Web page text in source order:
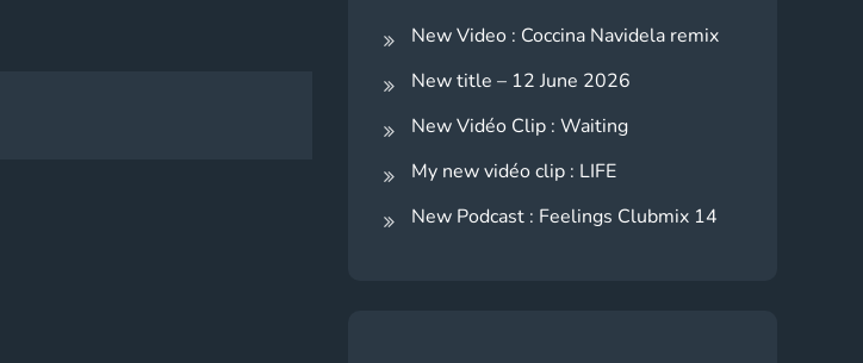
New Video : Coccina Navidela remix
New title – 12 June 2026
New Vidéo Clip : Waiting
My new vidéo clip : LIFE
New Podcast : Feelings Clubmix 14